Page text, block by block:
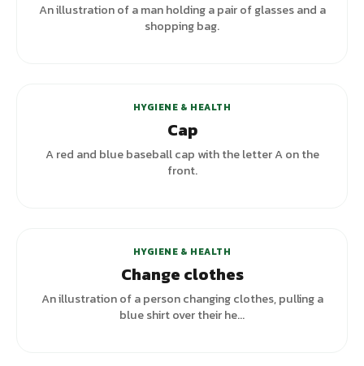
An illustration of a man holding a pair of glasses and a
shopping bag.
HYGIENE & HEALTH
Cap
A red and blue baseball cap with the letter A on the
front.
HYGIENE & HEALTH
Change clothes
An illustration of a person changing clothes, pulling a
blue shirt over their he...